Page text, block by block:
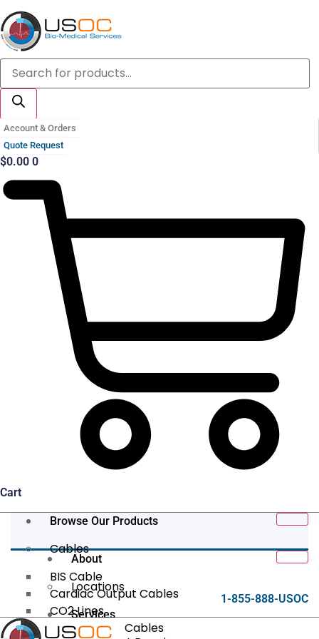
Skip
to
content
Products
search
Account & Orders
Quote Request
$0.00 0
Cart
Browse Our Products
Cables
BIS Cable
Cardiac Output Cables
CO2 Lines
Data/Tether Cables
About
Locations
Services
1-855-888-USOC